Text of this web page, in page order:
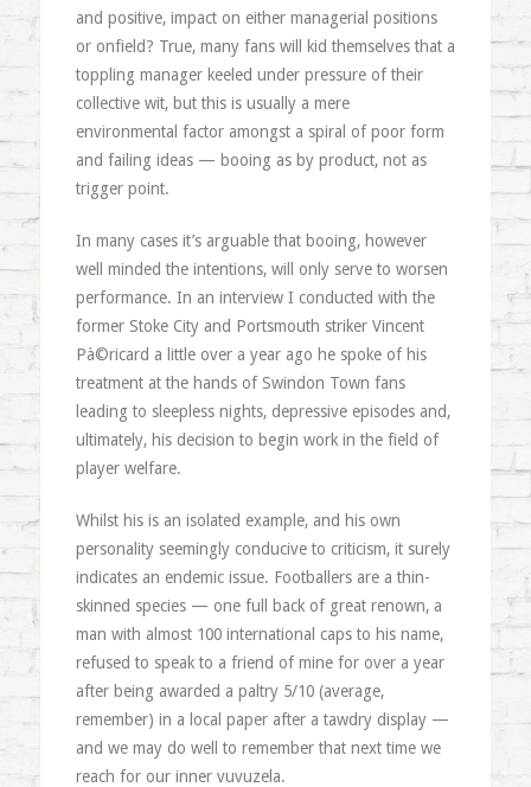
and positive, impact on either managerial positions
or onfield? True, many fans will kid themselves that a
toppling manager keeled under pressure of their
collective wit, but this is usually a mere
environmental factor amongst a spiral of poor form
and failing ideas — booing as by product, not as
trigger point.
In many cases it’s arguable that booing, however
well minded the intentions, will only serve to worsen
performance. In an interview I conducted with the
former Stoke City and Portsmouth striker Vincent
Pà©ricard a little over a year ago he spoke of his
treatment at the hands of Swindon Town fans
leading to sleepless nights, depressive episodes and,
ultimately, his decision to begin work in the field of
player welfare.
Whilst his is an isolated example, and his own
personality seemingly conducive to criticism, it surely
indicates an endemic issue. Footballers are a thin-
skinned species — one full back of great renown, a
man with almost 100 international caps to his name,
refused to speak to a friend of mine for over a year
after being awarded a paltry 5/10 (average,
remember) in a local paper after a tawdry display —
and we may do well to remember that next time we
reach for our inner vuvuzela.